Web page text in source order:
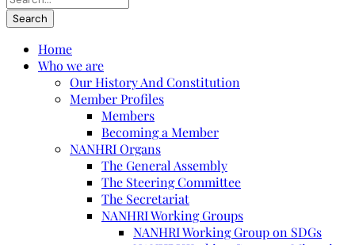
Home
Who we are
Our History And Constitution
Member Profiles
Members
Becoming a Member
NANHRI Organs
The General Assembly
The Steering Committee
The Secretariat
NANHRI Working Groups
NANHRI Working Group on SDGs